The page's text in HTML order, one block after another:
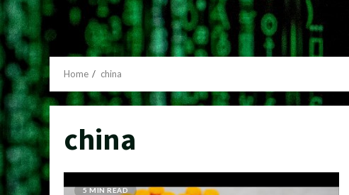
Home china
china
5 MIN READ